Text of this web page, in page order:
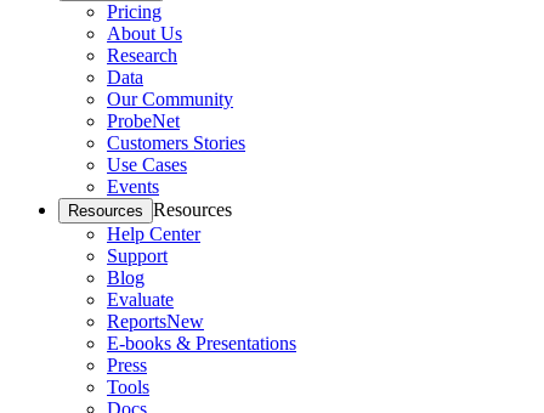
Pricing
About Us
Research
Data
Our Community
ProbeNet
Customers Stories
Use Cases
Events
Resources Resources
Help Center
Support
Blog
Evaluate
ReportsNew
E-books & Presentations
Press
Tools